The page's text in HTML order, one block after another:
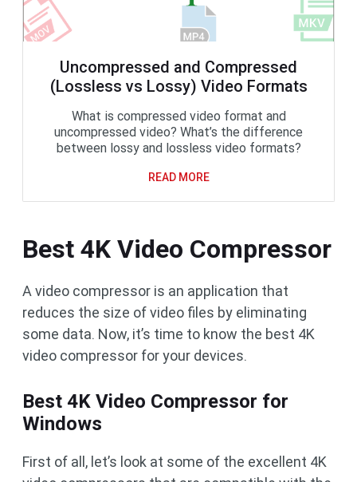
Uncompressed and Compressed
(Lossless vs Lossy) Video Formats
What is compressed video format and
uncompressed video? What’s the difference
between lossy and lossless video formats?
READ MORE
Best 4K Video Compressor
A video compressor is an application that
reduces the size of video files by eliminating
some data. Now, it’s time to know the best 4K
video compressor for your devices.
Best 4K Video Compressor for
Windows
First of all, let’s look at some of the excellent 4K